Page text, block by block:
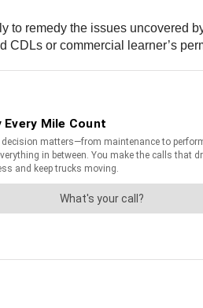
remedy the issues uncovered
or commercial learner’s